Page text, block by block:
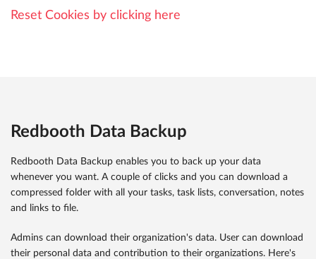
Reset Cookies by clicking here
Redbooth Data Backup
Redbooth Data Backup enables you to back up your data
whenever you want. A couple of clicks and you can download a
compressed folder with all your tasks, task lists, conversation, notes
and links to file.
Admins can download their organization's data. User can download
their personal data and contribution to their organizations. Here's